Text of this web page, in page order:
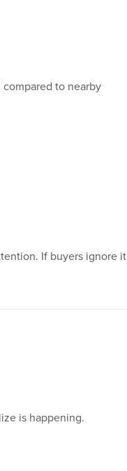
to nearby
If buyers ignore it
is happening.